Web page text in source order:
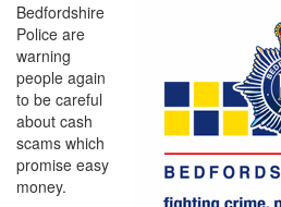
Bedfordshire
Police are
warning
people again
to be careful
about cash
scams which
promise easy
money.